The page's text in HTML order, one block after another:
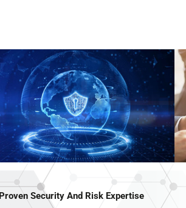
Proven Security And Risk Expertise